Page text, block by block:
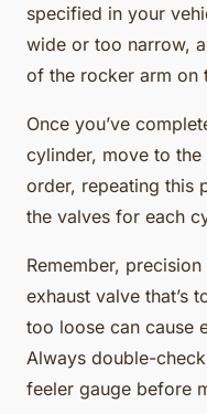
specified in your
wide or too narrow,
of the rocker arm on
Once you’ve
cylinder, move to
order, repeating this
the valves for each
Remember,
exhaust valve that’s
too loose can cause
Always double-
feeler gauge before